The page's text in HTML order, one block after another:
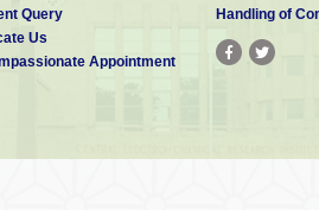
Query
Us
Appointment
Handling of